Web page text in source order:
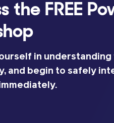
the FREE
in
and begin to safely